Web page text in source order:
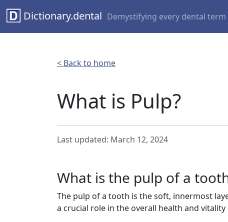
Dictionary.dental Demystifying every dental term
< Back to home
What is Pulp?
Last updated: March 12, 2024
What is the pulp of a
The pulp of a tooth is the soft, innermost
a crucial role in the overall health and